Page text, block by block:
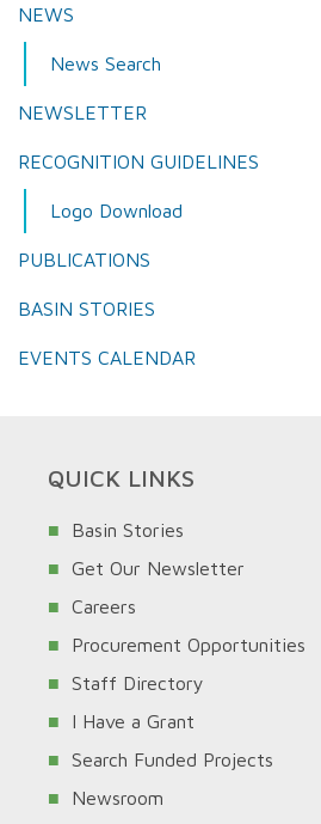
NEWS
News Search
NEWSLETTER
RECOGNITION GUIDELINES
Logo Download
PUBLICATIONS
BASIN STORIES
EVENTS CALENDAR
QUICK LINKS
Basin Stories
Get Our Newsletter
Careers
Procurement Opportunities
Staff Directory
I Have a Grant
Search Funded Projects
Newsroom